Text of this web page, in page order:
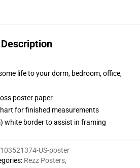
Description
life to your dorm, bedroom, office,
poster paper
for finished measurements
white border to assist in framing
103521374-US-poster
: Rezz Posters,